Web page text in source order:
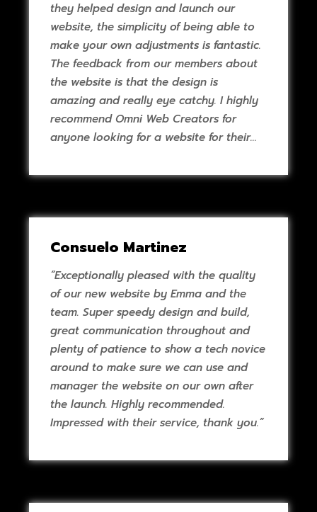
they helped design and launch our
website, the simplicity of being able to
make your own adjustments is fantastic.
The feedback from our members about
the website is that the design is
amazing and really eye catchy. I highly
recommend Omni Web Creators for
anyone looking for a website for their
“Exceptionally pleased with the quality
of our new website by Emma and the
team. Super speedy design and build,
great communication throughout and
plenty of patience to show a tech novice
around to make sure we can use and
manager the website on our own after
the launch. Highly recommended.
Impressed with their service, thank you.”
Consuelo Martinez